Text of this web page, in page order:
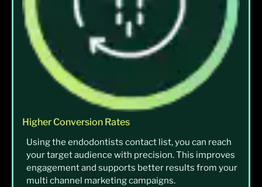
Higher Conversion Rates
Using the endodontists contact list, you can reach
your target audience with precision. This improves
engagement and supports better results from your
multi channel marketing campaigns.